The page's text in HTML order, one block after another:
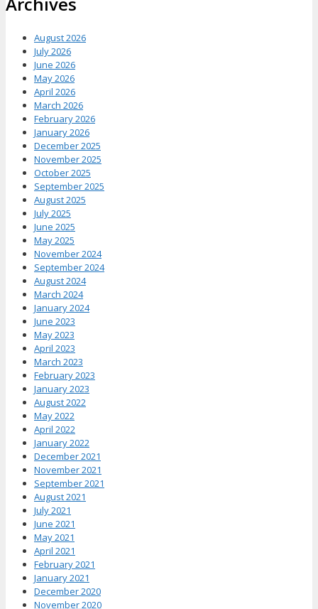
August 2026
July 2026
June 2026
May 2026
April 2026
March 2026
February 2026
January 2026
December 2025
November 2025
October 2025
September 2025
August 2025
July 2025
June 2025
May 2025
November 2024
September 2024
August 2024
March 2024
January 2024
June 2023
May 2023
April 2023
March 2023
February 2023
January 2023
August 2022
May 2022
April 2022
January 2022
December 2021
November 2021
September 2021
August 2021
July 2021
June 2021
May 2021
April 2021
February 2021
January 2021
December 2020
November 2020